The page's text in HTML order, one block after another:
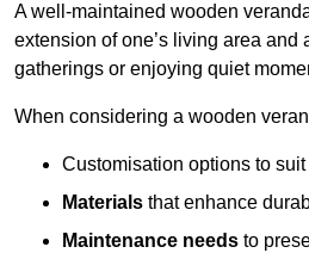
A well-maintained wooden
extension of one’s living area and
gatherings or enjoying quiet
When considering a wooden
Customisation options to
Materials that enhance
Maintenance needs to